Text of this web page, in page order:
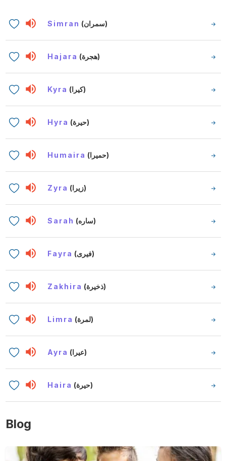
Simran (سمران)
Hajara (هجرة)
Kyra (كيرا)
Hyra (حيرة)
Humaira (حميرا)
Zyra (زيرا)
Sarah (ساره)
Fayra (فيرى)
Zakhira (ذخيرة)
Limra (لمرة)
Ayra (عيرا)
Haira (حيرة)
Blog